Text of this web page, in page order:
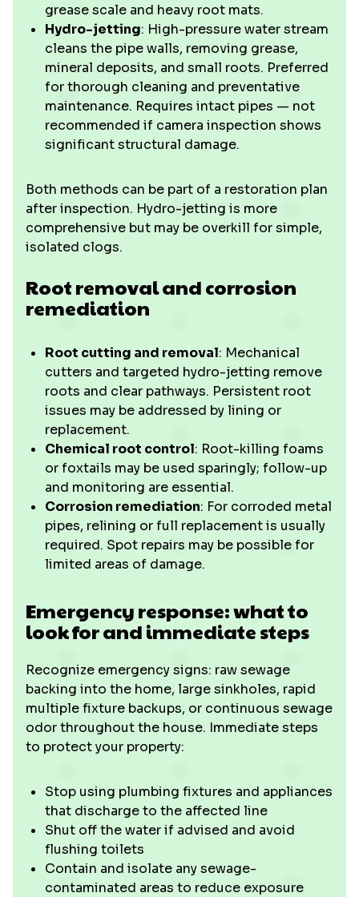
grease scale and heavy root mats.
Hydro-jetting: High-pressure water stream
cleans the pipe walls, removing grease,
mineral deposits, and small roots. Preferred
for thorough cleaning and preventative
maintenance. Requires intact pipes — not
recommended if camera inspection shows
significant structural damage.
Both methods can be part of a restoration plan
after inspection. Hydro-jetting is more
comprehensive but may be overkill for simple,
isolated clogs.
Root removal and corrosion
remediation
Root cutting and removal: Mechanical
cutters and targeted hydro-jetting remove
roots and clear pathways. Persistent root
issues may be addressed by lining or
replacement.
Chemical root control: Root-killing foams
or foxtails may be used sparingly; follow-up
and monitoring are essential.
Corrosion remediation: For corroded metal
pipes, relining or full replacement is usually
required. Spot repairs may be possible for
limited areas of damage.
Emergency response: what to
look for and immediate steps
Recognize emergency signs: raw sewage
backing into the home, large sinkholes, rapid
multiple fixture backups, or continuous sewage
odor throughout the house. Immediate steps
to protect your property:
Stop using plumbing fixtures and appliances
that discharge to the affected line
Shut off the water if advised and avoid
flushing toilets
Contain and isolate any sewage-
contaminated areas to reduce exposure